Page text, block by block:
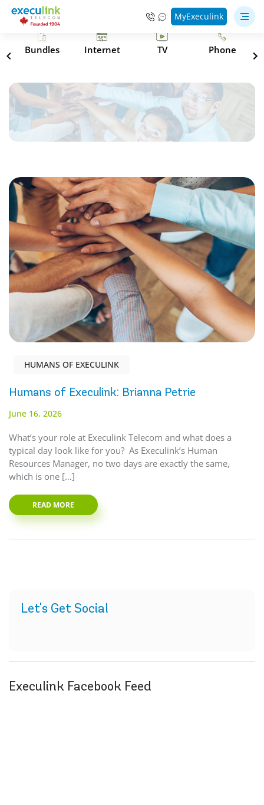
MyExeculink
Bundles Internet TV Phone
HUMANS OF EXECULINK
Humans of Execulink: Brianna Petrie
June 16, 2026
What’s your role at Execulink Telecom and what does a
typical day look like for you? As Execulink’s Human
Resources Manager, no two days are exactly the same,
which is one […]
READ MORE
Let's Get Social
Execulink Facebook Feed